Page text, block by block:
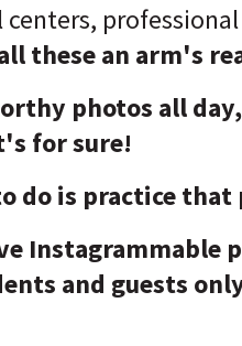
these an arm's
photos all
for sure!
do is practice that
Instagrammable
and guests